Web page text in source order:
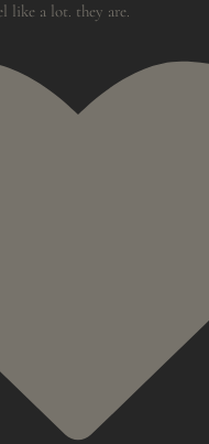
like a lot. they are.